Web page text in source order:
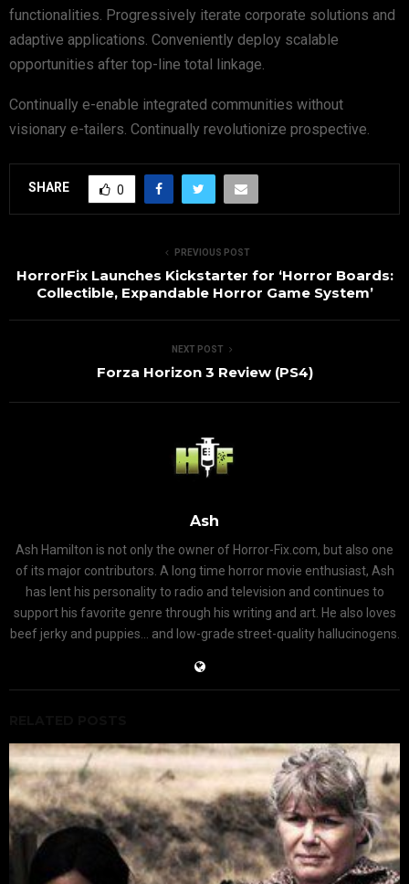
functionalities. Progressively iterate corporate solutions and
adaptive applications. Conveniently deploy scalable
opportunities after top-line total linkage.
Continually e-enable integrated communities without
visionary e-tailers. Continually revolutionize prospective.
SHARE 0
PREVIOUS POST
HorrorFix Launches Kickstarter for ‘Horror Boards:
Collectible, Expandable Horror Game System’
NEXT POST
Forza Horizon 3 Review (PS4)
Ash
Ash Hamilton is not only the owner of Horror-Fix.com, but also one
of its major contributors. A long time horror movie enthusiast, Ash
has lent his personality to radio and television and continues to
support his favorite genre through his writing and art. He also loves
beef jerky and puppies... and low-grade street-quality hallucinogens.